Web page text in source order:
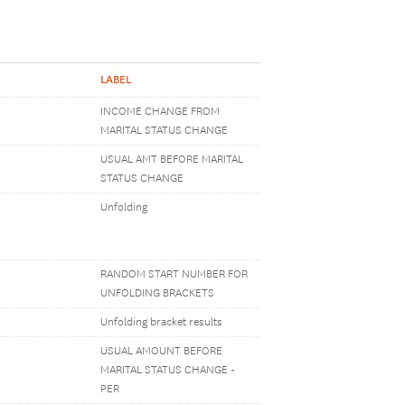
LABEL
INCOME CHANGE FROM
MARITAL STATUS CHANGE
USUAL AMT BEFORE MARITAL
STATUS CHANGE
Unfolding
RANDOM START NUMBER FOR
UNFOLDING BRACKETS
Unfolding bracket results
USUAL AMOUNT BEFORE
MARITAL STATUS CHANGE -
PER